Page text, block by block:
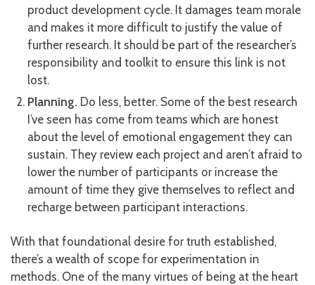
product development cycle. It damages team morale
and makes it more difficult to justify the value of
further research. It should be part of the researcher’s
responsibility and toolkit to ensure this link is not
lost.
Planning. Do less, better. Some of the best research
I’ve seen has come from teams which are honest
about the level of emotional engagement they can
sustain. They review each project and aren’t afraid to
lower the number of participants or increase the
amount of time they give themselves to reflect and
recharge between participant interactions.
With that foundational desire for truth established,
there’s a wealth of scope for experimentation in
methods. One of the many virtues of being at the heart